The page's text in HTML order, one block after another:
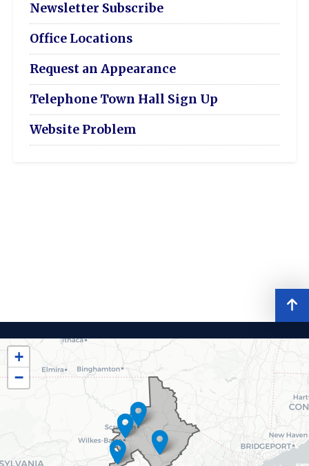
Newsletter Subscribe
Office Locations
Request an Appearance
Telephone Town Hall Sign Up
Website Problem
District
Map
+
−